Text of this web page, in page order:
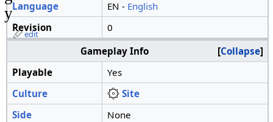
Language
EN - English
Revision
0
Collapse
Gameplay Info
Playable
Yes
Culture
Site
Side
None
y
edit